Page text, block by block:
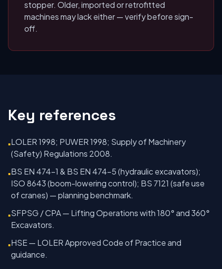
stopper. Older, imported or retrofitted
machines may lack either — verify before sign-
off.
Key references
▪LOLER 1998; PUWER 1998; Supply of Machinery
(Safety) Regulations 2008.
▪BS EN 474-1 & BS EN 474-5 (hydraulic excavators);
ISO 8643 (boom-lowering control); BS 7121 (safe use
of cranes) — planning benchmark.
▪SFPSG / CPA — Lifting Operations with 180° and 360°
Excavators.
▪HSE — LOLER Approved Code of Practice and
guidance.